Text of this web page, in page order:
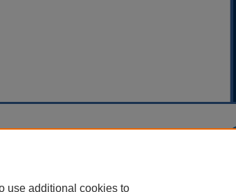
use additional cookies to